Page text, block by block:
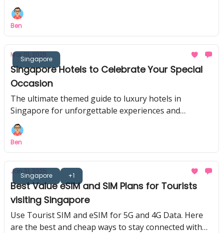
these fun, hidden gems!
Ben
Singapore
Mar 01, 2025
Singapore Hotels to Celebrate Your Special
Occasion
The ultimate themed guide to luxury hotels in
Singapore for unforgettable experiences and
celebrations. Prefect for birthdays, honeymoons and
anniversaries!
Ben
Singapore +1
Jan 31, 2025
Best Value eSIM and SIM Plans for Tourists
visiting Singapore
Use Tourist SIM and eSIM for 5G and 4G Data. Here
are the best and cheap ways to stay connected with